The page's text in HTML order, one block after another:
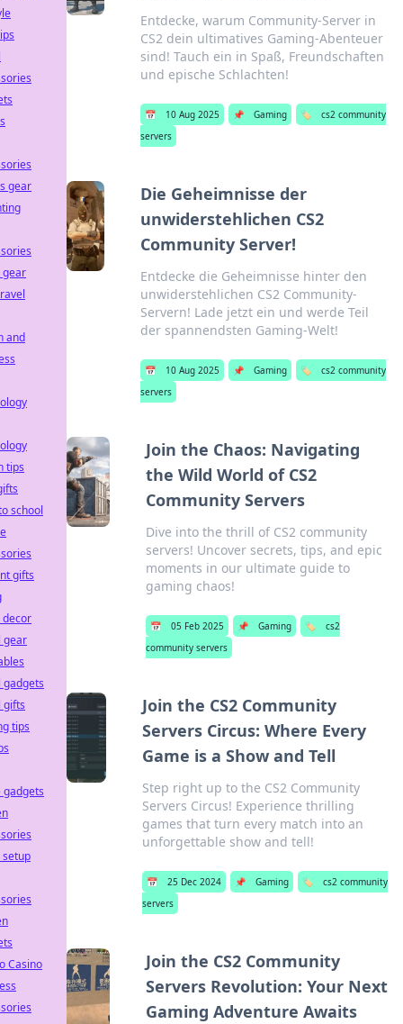
Entdecke, warum Community-Server in
CS2 dein ultimatives Gaming-Abenteuer
sind! Tauch ein in Spaß, Freundschaften
und epische Schlachten!
📅 10 Aug 2025 📌 Gaming 🏷️
cs2 community
servers
Die Geheimnisse der
unwiderstehlichen CS2
Community Server!
Entdecke die Geheimnisse hinter den
unwiderstehlichen CS2 Community-
Servern! Lade jetzt ein und werde Teil
der spannendsten Gaming-Welt!
📅 10 Aug 2025 📌 Gaming 🏷️
cs2 community
servers
Join the Chaos: Navigating
the Wild World of CS2
Community Servers
Dive into the thrill of CS2 community
servers! Uncover secrets, tips, and epic
moments in our ultimate guide to
gaming chaos!
📅 05 Feb 2025 📌 Gaming 🏷️
cs2
community servers
Join the CS2 Community
Servers Circus: Where Every
Game is a Show and Tell
Step right up to the CS2 Community
Servers Circus! Experience thrilling
games that turn every match into an
unforgettable show and tell!
📅 25 Dec 2024 📌 Gaming 🏷️
cs2 community
servers
Join the CS2 Community
Servers Revolution: Your Next
Gaming Adventure Awaits
gear
gear
and
tips
school
gifts
gear
gifts
tips
gadgets
Casino